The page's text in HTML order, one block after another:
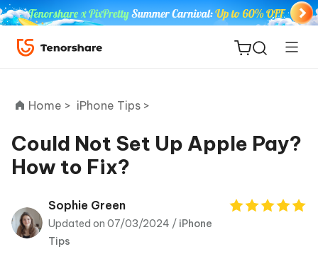
ReiBoot
Tenorshare
PDNob
Home > iPhone Tips >
Could Not Set Up Apple Pay?
How to Fix?
Sophie Green
Updated on 07/03/2024 / iPhone
Tips